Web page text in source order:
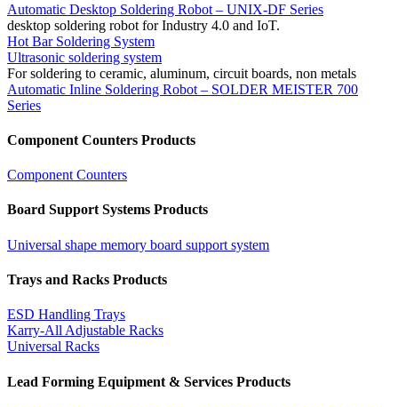
Automatic Desktop Soldering Robot – UNIX-DF Series
desktop soldering robot for Industry 4.0 and IoT.
Hot Bar Soldering System
Ultrasonic soldering system
For soldering to ceramic, aluminum, circuit boards, non metals
Automatic Inline Soldering Robot – SOLDER MEISTER 700
Series
Component Counters Products
Component Counters
Board Support Systems Products
Universal shape memory board support system
Trays and Racks Products
ESD Handling Trays
Karry-All Adjustable Racks
Universal Racks
Lead Forming Equipment & Services Products